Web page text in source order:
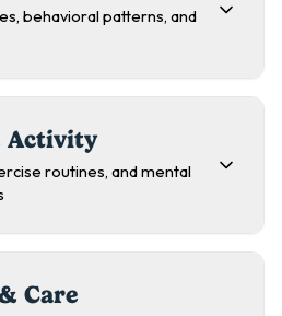
behavioral patterns, and
Activity
routines, and mental
Care